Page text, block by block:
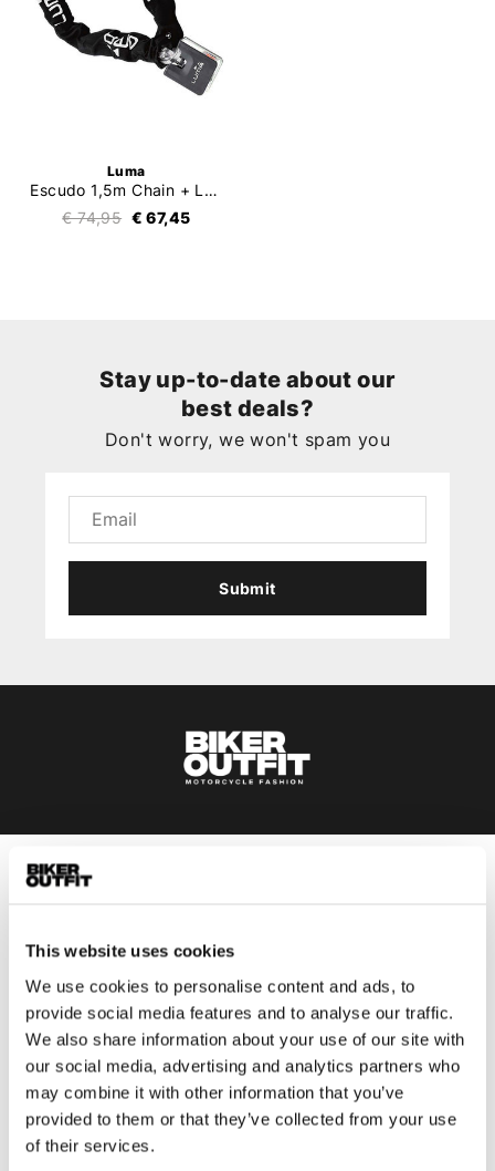
This website uses cookies
We use cookies to personalise content and ads, to
provide social media features and to analyse our traffic.
We also share information about your use of our site with
our social media, advertising and analytics partners who
may combine it with other information that you’ve
provided to them or that they’ve collected from your use
of their services.
Luma
Escudo 1,5m Chain + Lock
€ 74,95 € 67,45
Stay up-to-date about our
best deals?
Don't worry, we won't spam you
Submit
Men
Motorcycle jacket men
Motorcycle trousers men
Motorcycle suit men
Motorcycle jeans men
Motorcycle hoodie men
Motorcycle helmet men